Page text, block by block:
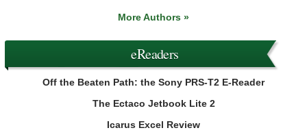
More Authors »
eReaders
Off the Beaten Path: the Sony PRS-T2 E-Reader
The Ectaco Jetbook Lite 2
Icarus Excel Review